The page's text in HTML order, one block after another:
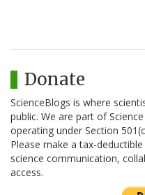
Donate
ScienceBlogs is where
public. We are part of
operating under Section
Please make a tax-
science communication,
access.